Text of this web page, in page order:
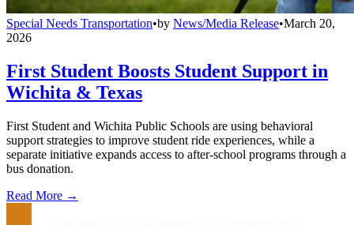
Special Needs Transportation•by News/Media Release•March 20,
2026
First Student Boosts Student Support in
Wichita & Texas
First Student and Wichita Public Schools are using behavioral
support strategies to improve student ride experiences, while a
separate initiative expands access to after-school programs through a
bus donation.
Read More →